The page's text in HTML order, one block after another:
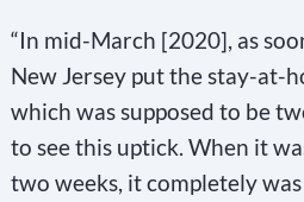
“In mid-March [2020], as
New Jersey put the stay-at-
which was supposed to be
to see this uptick. When it
two weeks, it completely